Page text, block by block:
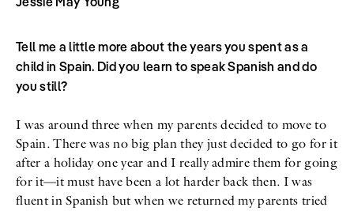
Tell me a little more about the years you spent as a
child in Spain. Did you learn to speak Spanish and do
you still?
I was around three when my parents decided to move to
Spain. There was no big plan they just decided to go for it
after a holiday one year and I really admire them for going
for it—it must have been a lot harder back then. I was
fluent in Spanish but when we returned my parents tried